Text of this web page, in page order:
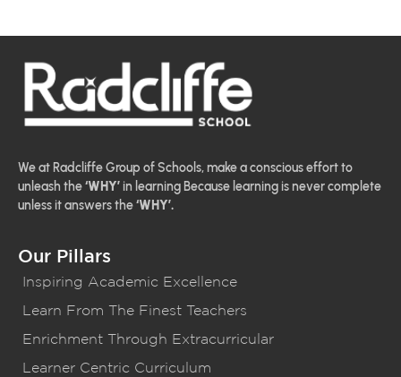
We at Radcliffe Group of Schools, make a conscious effort to
unleash the‘WHY’ in learning Because learning is never complete
unless it answers the‘WHY’.
Our Pillars
Inspiring Academic Excellence
Learn From The Finest Teachers
Enrichment Through Extracurricular
Learner Centric Curriculum